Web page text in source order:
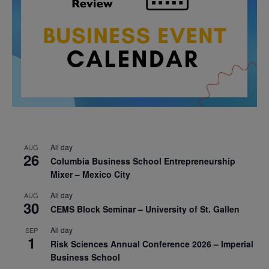
AUG
26
All day
Columbia Business School Entrepreneurship
Mixer – Mexico City
AUG
30
All day
CEMS Block Seminar – University of St. Gallen
SEP
1
All day
Risk Sciences Annual Conference 2026 – Imperial
Business School